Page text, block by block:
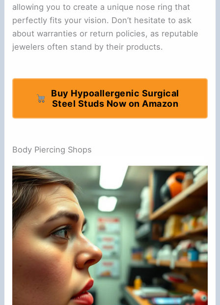
allowing you to create a unique nose ring that
perfectly fits your vision. Don’t hesitate to ask
about warranties or return policies, as reputable
jewelers often stand by their products.
Buy Hypoallergenic Surgical
Steel Studs Now on Amazon
Body Piercing Shops